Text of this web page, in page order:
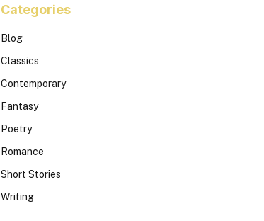
Categories
Blog
Classics
Contemporary
Fantasy
Poetry
Romance
Short Stories
Writing